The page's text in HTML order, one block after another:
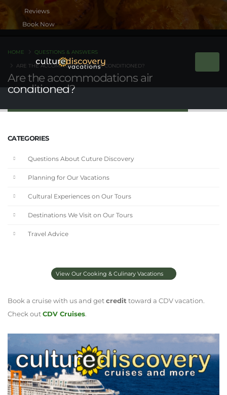
Book Now
Are the accommodations air
conditioned?
HOME QUESTIONS & ANSWERS
ARE THE ACCOMMODATIONS AIR CONDITIONED?
CATEGORIES
Questions About Cuture Discovery
Planning for Our Vacations
Cultural Experiences on Our Tours
Destinations We Visit on Our Tours
Travel Advice
View Our Cooking & Culinary Vacations
Book a cruise with us and getcredittoward a CDV vacation.
Check outCDV Cruises.